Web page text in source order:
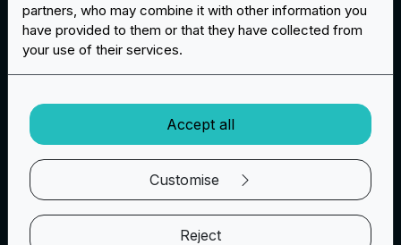
partners, who may combine it with other information you
have provided to them or that they have collected from
your use of their services.
Accept all
Customise
Reject